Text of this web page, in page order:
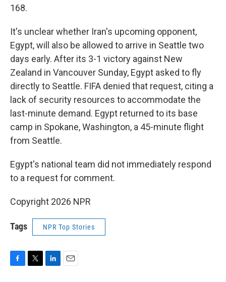
168.
It's unclear whether Iran's upcoming opponent,
Egypt, will also be allowed to arrive in Seattle two
days early. After its 3-1 victory against New
Zealand in Vancouver Sunday, Egypt asked to fly
directly to Seattle. FIFA denied that request, citing a
lack of security resources to accommodate the
last-minute demand. Egypt returned to its base
camp in Spokane, Washington, a 45-minute flight
from Seattle.
Egypt's national team did not immediately respond
to a request for comment.
Copyright 2026 NPR
Tags NPR Top Stories